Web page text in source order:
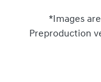
*Images
Preproduction